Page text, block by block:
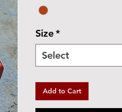
Size*
Select
Add to Cart